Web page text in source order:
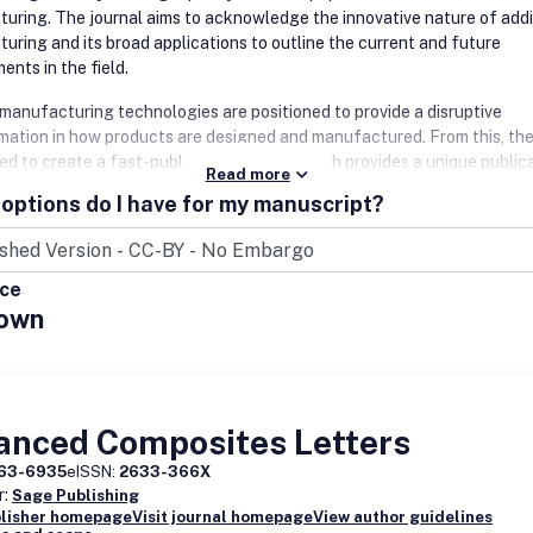
The journal aims to acknowledge the innovative nature of
and its broad applications to outline the current and future
in the field.
technologies are positioned to provide a disruptive
in how products are designed and manufactured. From this,
to create a fast-publication journal which provides a unique
engineers, materials scientists and practitioners in academia and
as these technologies are incorporated in new product and medical
and manufacturing.
covers a wide scope, comprising new technologies, processes,
systems, and applications in the field of additive manufacturing.
interest include, but are not limited to:
from concept to manufacture to implementation to disposal - the
cycle
processes and process enhancements
Read more
do I have for my manuscript?
Composites Letters
6935eISSN: 2633-366X
Sage Publishing
homepageVisit journal homepageView author guidelines